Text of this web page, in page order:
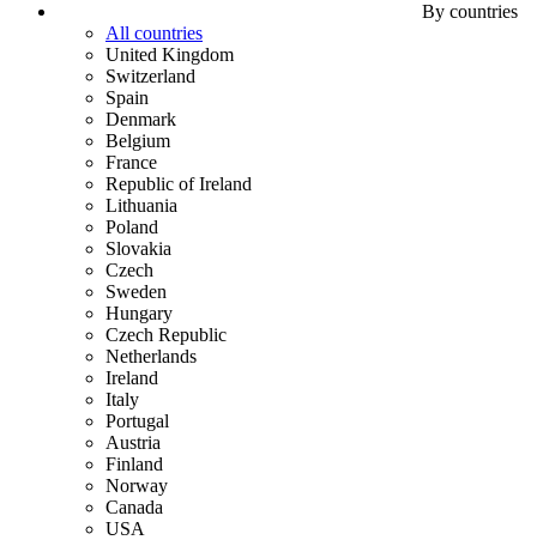
By countries
All countries
United Kingdom
Switzerland
Spain
Denmark
Belgium
France
Republic of Ireland
Lithuania
Poland
Slovakia
Czech
Sweden
Hungary
Czech Republic
Netherlands
Ireland
Italy
Portugal
Austria
Finland
Norway
Canada
USA